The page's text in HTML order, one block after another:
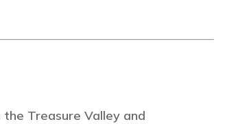
Treasure Valley and